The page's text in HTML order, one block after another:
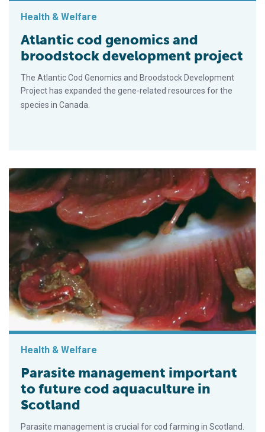
Health & Welfare
Atlantic cod genomics and
broodstock development project
The Atlantic Cod Genomics and Broodstock Development
Project has expanded the gene-related resources for the
species in Canada.
Health & Welfare
Parasite management important
to future cod aquaculture in
Scotland
Parasite management is crucial for cod farming in Scotland.